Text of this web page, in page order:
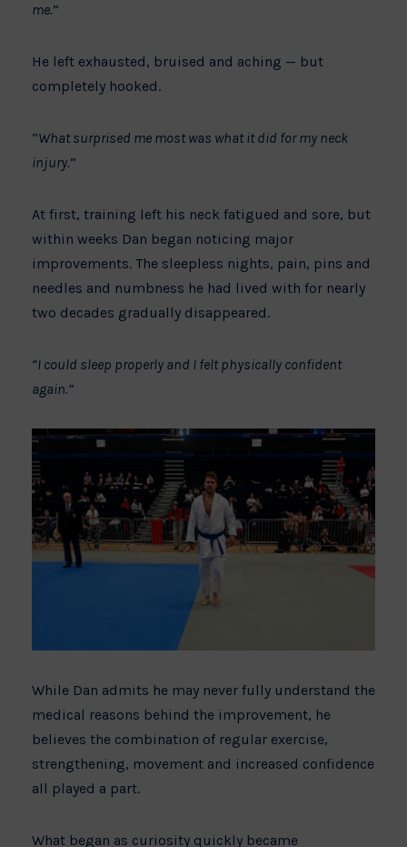
me.”
He left exhausted, bruised and aching — but
completely hooked.
“What surprised me most was what it did for my neck
injury.”
At first, training left his neck fatigued and sore, but
within weeks Dan began noticing major
improvements. The sleepless nights, pain, pins and
needles and numbness he had lived with for nearly
two decades gradually disappeared.
“I could sleep properly and I felt physically confident
again.”
While Dan admits he may never fully understand the
medical reasons behind the improvement, he
believes the combination of regular exercise,
strengthening, movement and increased confidence
all played a part.
What began as curiosity quickly became